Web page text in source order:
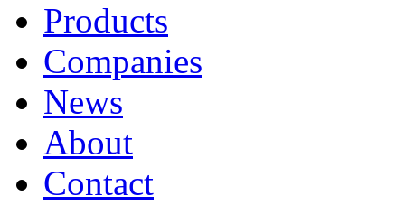
Products
Companies
News
About
Contact